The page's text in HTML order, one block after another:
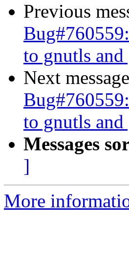
Previous
to gnutls
Next
to gnutls
Messages
]
More